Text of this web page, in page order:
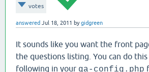
votes
answered Jul 18, 2011 bygidgreen
It sounds like you want the front
the questions listing. You can do
following in your qa-config.php